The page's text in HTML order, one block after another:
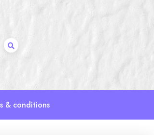
& conditions